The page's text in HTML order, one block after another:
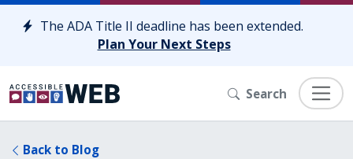
Skip to content
The ADA Title II deadline has been extended.
Plan Your Next Steps
Search
Back to Blog